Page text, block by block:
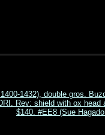
1432), double gros.
Rev: shield with ox
$140. #EE8 (Sue